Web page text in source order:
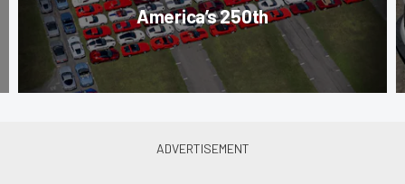
America’s 250th